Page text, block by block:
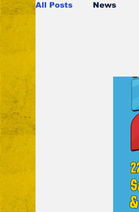
All Posts News